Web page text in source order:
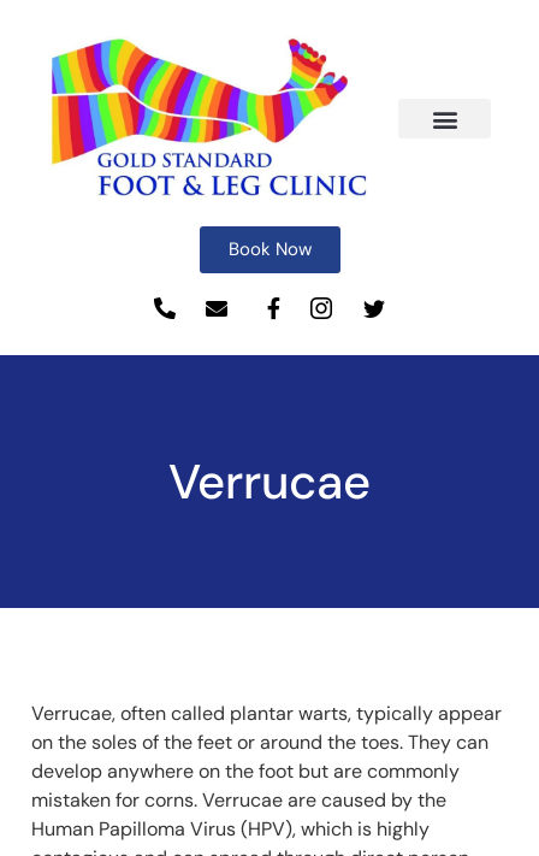
Book Now
Verrucae
Verrucae, often called plantar warts, typically appear
on the soles of the feet or around the toes. They can
develop anywhere on the foot but are commonly
mistaken for corns. Verrucae are caused by the
Human Papilloma Virus (HPV), which is highly